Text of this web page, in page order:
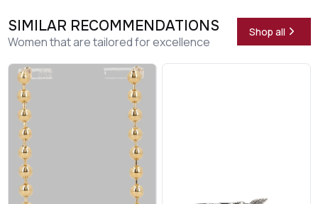
SIMILAR RECOMMENDATIONS
Women that are tailored for excellence
Shop all